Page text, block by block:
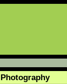
Photography